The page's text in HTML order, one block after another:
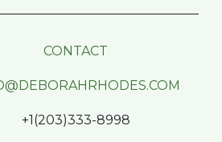
CONTACT
+1(203)333-8998